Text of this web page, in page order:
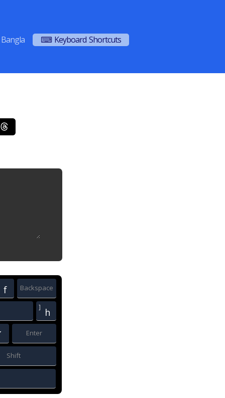
Bangla ⌨ Keyboard Shortcuts
f Backspace
]
h
Enter
Shift